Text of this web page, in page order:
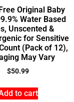
Original Baby
Water Based
Unscented &
for Sensitive
(Pack of 12),
May Vary
$50.99
to cart